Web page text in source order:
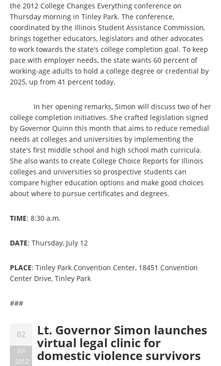
the 2012 College Changes Everything conference on
Thursday morning in Tinley Park. The conference,
coordinated by the Illinois Student Assistance Commission,
brings together educators, legislators and other advocates
to work towards the state's college completion goal. To keep
pace with employer needs, the state wants 60 percent of
working-age adults to hold a college degree or credential by
2025, up from 41 percent today.
In her opening remarks, Simon will discuss two of her
college completion initiatives. She crafted legislation signed
by Governor Quinn this month that aims to reduce remedial
needs at colleges and universities by implementing the
state's first middle school and high school math curricula.
She also wants to create College Choice Reports for Illinois
colleges and universities so prospective students can
compare higher education options and make good choices
about where to pursue certificates and degrees.
TIME: 8:30 a.m.
DATE: Thursday, July 12
PLACE: Tinley Park Convention Center, 18451 Convention
Center Drive, Tinley Park
###
02
Jul
2012
Lt. Governor Simon launches
virtual legal clinic for
domestic violence survivors